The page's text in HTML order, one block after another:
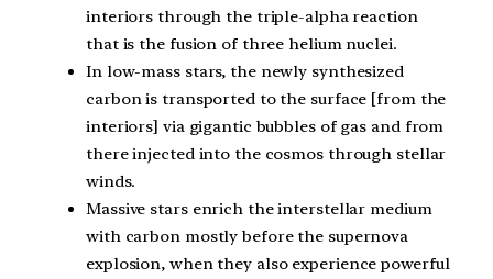
interiors through the triple-alpha reaction
that is the fusion of three helium nuclei.
In low-mass stars, the newly synthesized
carbon is transported to the surface [from the
interiors] via gigantic bubbles of gas and from
there injected into the cosmos through stellar
winds.
Massive stars enrich the interstellar medium
with carbon mostly before the supernova
explosion, when they also experience powerful